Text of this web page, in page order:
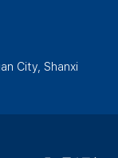
City, Shanxi